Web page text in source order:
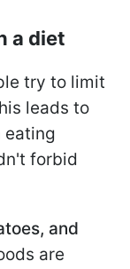
a diet
try to limit
leads to
eating
forbid
and
are